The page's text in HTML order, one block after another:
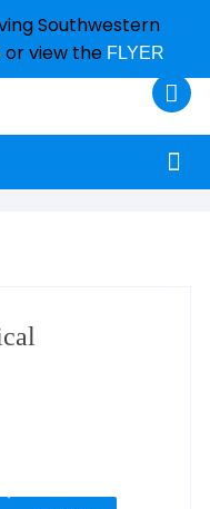
Southwestern
or view the FLYER